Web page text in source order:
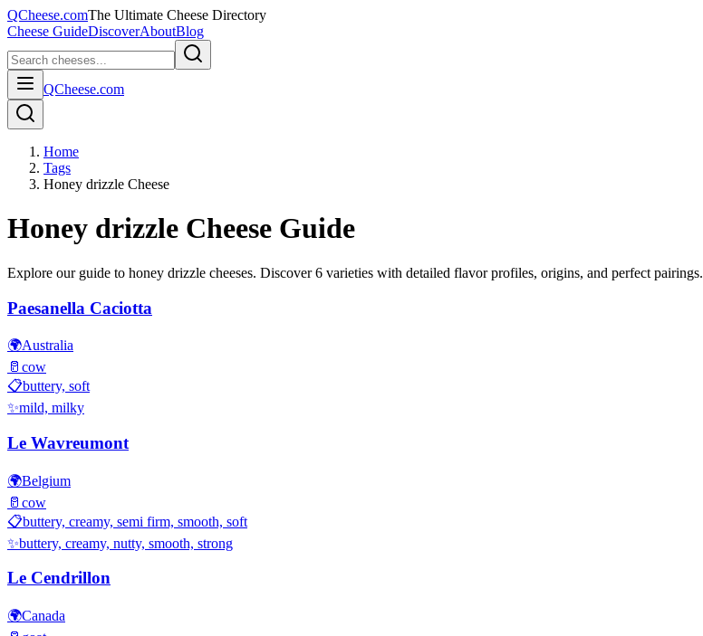
QCheese.comThe Ultimate Cheese Directory
Cheese GuideDiscoverAboutBlog
QCheese.com
Home
Tags
Honey drizzle Cheese
Honey drizzle Cheese Guide
Explore our guide to honey drizzle cheeses. Discover6 varieties with detailed flavor profiles, origins, and perfect pairings.
Paesanella Caciotta
🌍Australia
🥛 cow
📋buttery, soft
✨mild, milky
Le Wavreumont
🌍Belgium
🥛 cow
📋buttery, creamy, semi firm, smooth, soft
✨buttery, creamy, nutty, smooth, strong
Le Cendrillon
🌍Canada